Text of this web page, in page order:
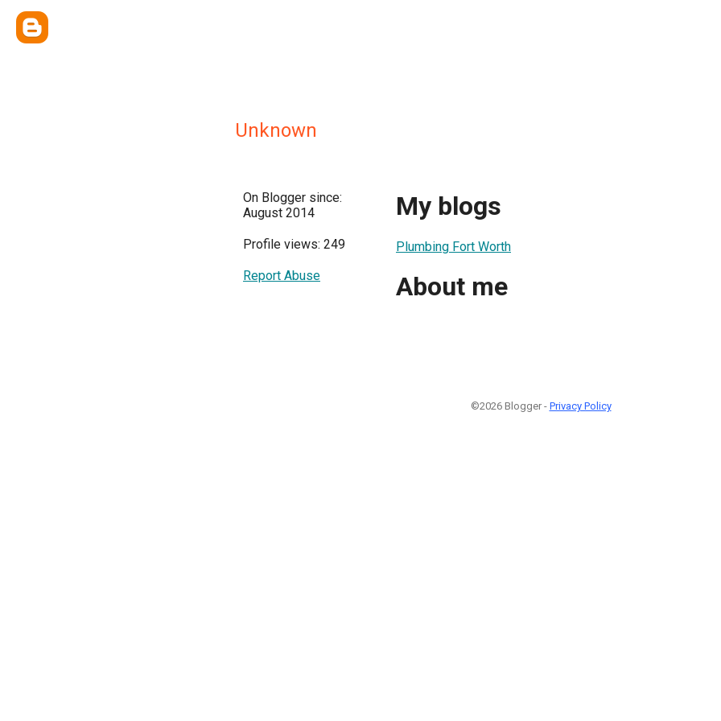
Unknown
On Blogger since:
August 2014
Profile views: 249
Report Abuse
My blogs
Plumbing Fort Worth
About me
©2026 Blogger - Privacy Policy